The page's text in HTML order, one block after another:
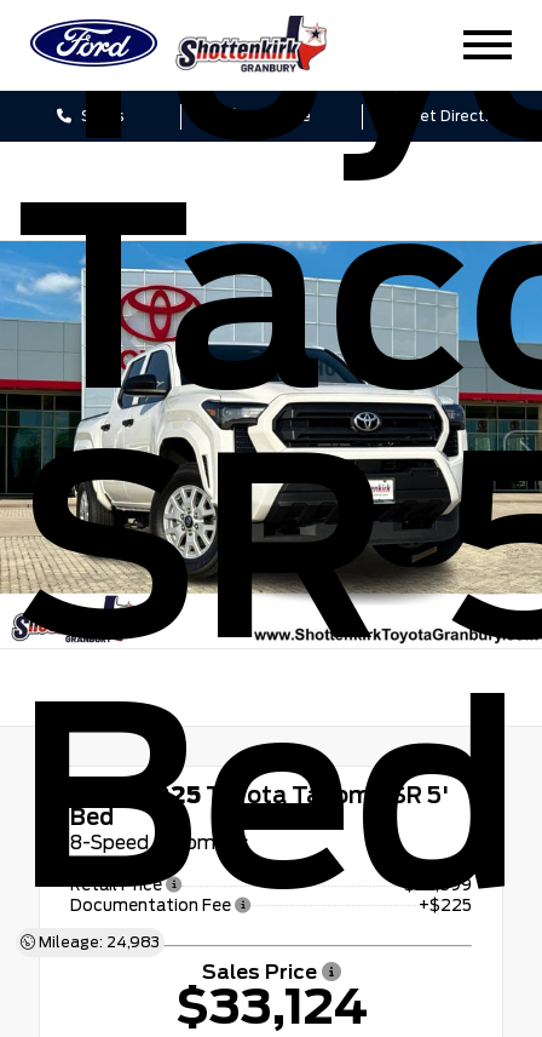
Sales Service Get Directions
SR
Bed
Mileage: 24,983
Used 2025 Toyota Tacoma SR 5'
Bed
8-Speed Automatic
Retail Price
$32,899
Documentation Fee
+$225
Sales Price
$33,124